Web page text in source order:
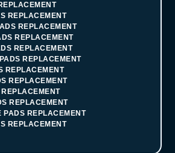
REPLACEMENT
REPLACEMENT
REPLACEMENT
REPLACEMENT
REPLACEMENT
REPLACEMENT
REPLACEMENT
REPLACEMENT
PADS REPLACEMENT
REPLACEMENT